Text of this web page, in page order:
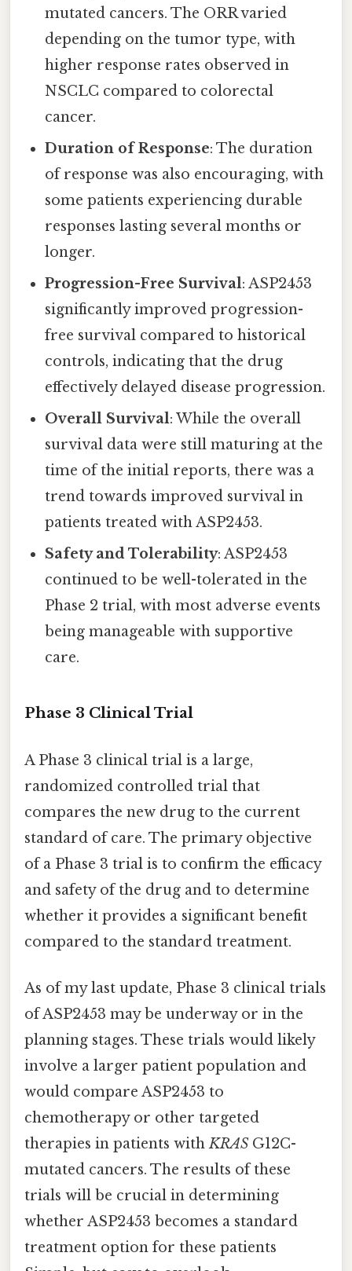
mutated cancers. The ORR varied
depending on the tumor type, with
higher response rates observed in
NSCLC compared to colorectal
cancer.
Duration of Response: The duration
of response was also encouraging, with
some patients experiencing durable
responses lasting several months or
longer.
Progression-Free Survival: ASP2453
significantly improved progression-
free survival compared to historical
controls, indicating that the drug
effectively delayed disease progression.
Overall Survival: While the overall
survival data were still maturing at the
time of the initial reports, there was a
trend towards improved survival in
patients treated with ASP2453.
Safety and Tolerability: ASP2453
continued to be well-tolerated in the
Phase 2 trial, with most adverse events
being manageable with supportive
care.
Phase 3 Clinical Trial
A Phase 3 clinical trial is a large,
randomized controlled trial that
compares the new drug to the current
standard of care. The primary objective
of a Phase 3 trial is to confirm the efficacy
and safety of the drug and to determine
whether it provides a significant benefit
compared to the standard treatment.
As of my last update, Phase 3 clinical trials
of ASP2453 may be underway or in the
planning stages. These trials would likely
involve a larger patient population and
would compare ASP2453 to
chemotherapy or other targeted
therapies in patients withKRASG12C-
mutated cancers. The results of these
trials will be crucial in determining
whether ASP2453 becomes a standard
treatment option for these patients